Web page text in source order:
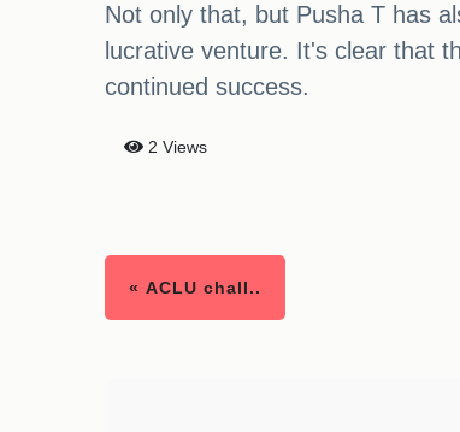
Not only that, but Pusha T has
lucrative venture. It's clear that
continued success.
2 Views
« ACLU chall..